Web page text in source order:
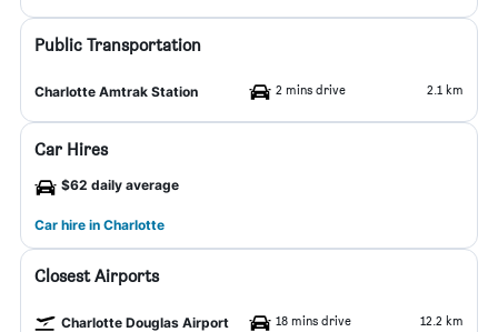
Public Transportation
Charlotte Amtrak Station 2 mins drive 2.1 km
Car Hires
$62 daily average
Car hire in Charlotte
Closest Airports
Charlotte Douglas Airport 18 mins drive 12.2 km